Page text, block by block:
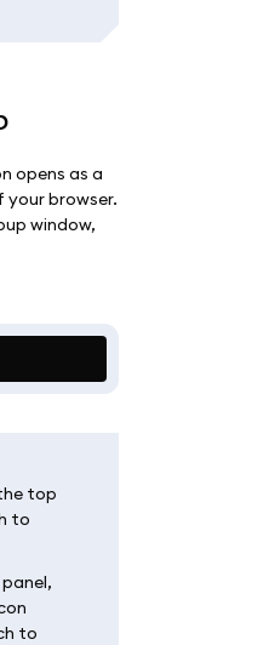
opens as a
your browser.
window,
top
to
to